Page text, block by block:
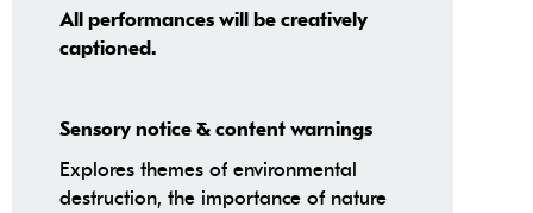
All performances will be creatively
captioned.
Sensory notice & content warnings
Explores themes of environmental
destruction, the importance of nature